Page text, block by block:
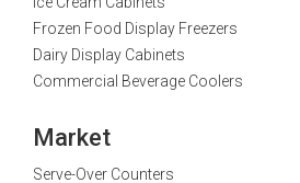
Frozen Food Display Freezers
Dairy Display Cabinets
Commercial Beverage Coolers
Market
Serve-Over Counters